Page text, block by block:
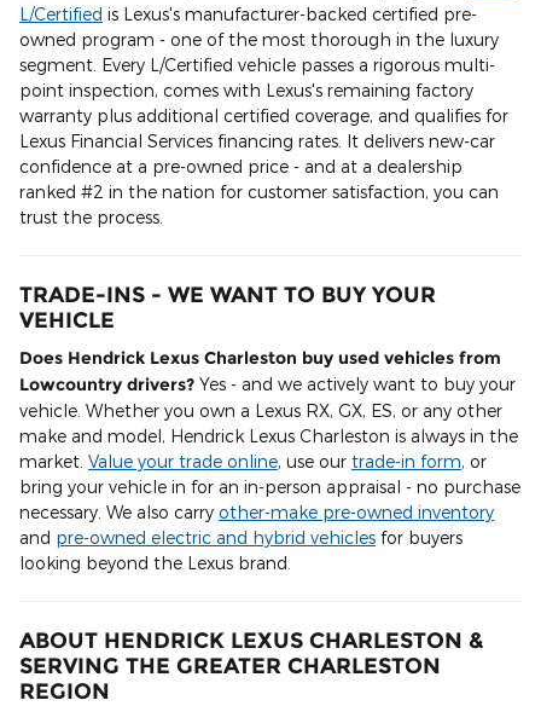
L/Certified is Lexus's manufacturer-backed certified pre-
owned program - one of the most thorough in the luxury
segment. Every L/Certified vehicle passes a rigorous multi-
point inspection, comes with Lexus's remaining factory
warranty plus additional certified coverage, and qualifies for
Lexus Financial Services financing rates. It delivers new-car
confidence at a pre-owned price - and at a dealership
ranked #2 in the nation for customer satisfaction, you can
trust the process.
TRADE-INS - WE WANT TO BUY YOUR
VEHICLE
Does Hendrick Lexus Charleston buy used vehicles from
Lowcountry drivers? Yes - and we actively want to buy your
vehicle. Whether you own a Lexus RX, GX, ES, or any other
make and model, Hendrick Lexus Charleston is always in the
market. Value your trade online, use our trade-in form, or
bring your vehicle in for an in-person appraisal - no purchase
necessary. We also carry other-make pre-owned inventory
and pre-owned electric and hybrid vehicles for buyers
looking beyond the Lexus brand.
ABOUT HENDRICK LEXUS CHARLESTON &
SERVING THE GREATER CHARLESTON
REGION